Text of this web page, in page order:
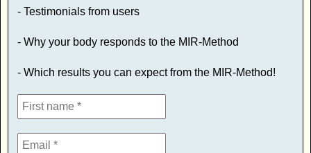
- Testimonials from users
- Why your body responds to the MIR-Method
- Which results you can expect from the MIR-Method!